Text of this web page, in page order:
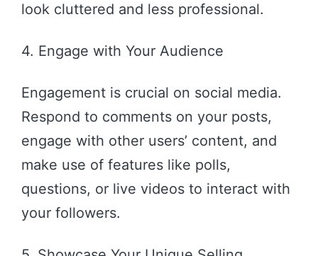
look cluttered and less professional.
4. Engage with Your Audience
Engagement is crucial on social media.
Respond to comments on your posts,
engage with other users’ content, and
make use of features like polls,
questions, or live videos to interact with
your followers.